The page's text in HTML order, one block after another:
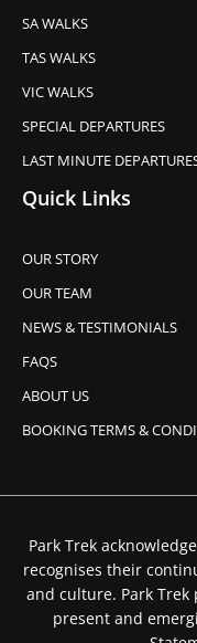
SA WALKS
TAS WALKS
VIC WALKS
SPECIAL DEPARTURES
LAST MINUTE
Quick Links
OUR STORY
OUR TEAM
NEWS & TESTIMONIALS
FAQS
ABOUT US
BOOKING TERMS &
Park Trek
recognises their
and culture. Park Trek
present and